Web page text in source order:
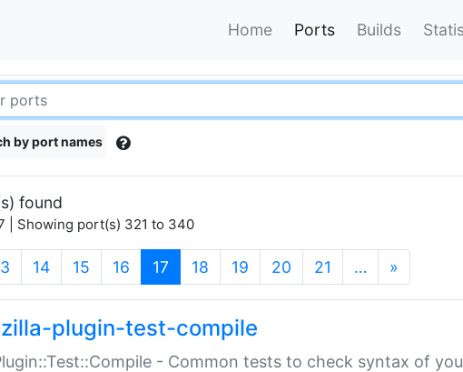
Home Ports Builds
by port names
found
| Showing port(s) 321 to 340
14 15 16 17 (current)
18 19 20 21 … »
plugin-test-compile
- Common tests to check syntax of